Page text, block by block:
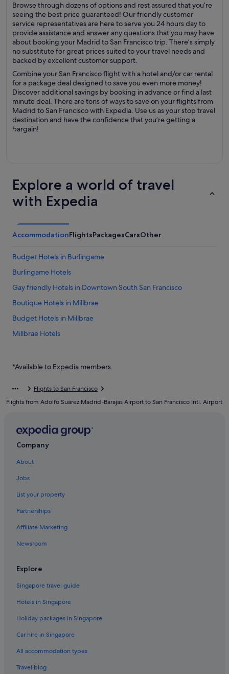
Browse through dozens of options and rest assured that you’re
seeing the best price guaranteed! Our friendly customer
service representatives are here to serve you 24 hours day to
provide assistance and answer any questions that you may have
about booking your Madrid to San Francisco trip. There’s simply
no substitute for great prices suited to your travel needs and
backed by excellent customer support.
Combine your San Francisco flight with a hotel and/or car rental
for a package deal designed to save you even more money!
Discover additional savings by booking in advance or find a last
minute deal. There are tons of ways to save on your flights from
Madrid to San Francisco with Expedia. Use us as your stop travel
destination and have the confidence that you’re getting a
bargain!
Explore a world of travel
with Expedia
AccommodationFlightsPackagesCarsOther
Budget Hotels in Burlingame
Burlingame Hotels
Gay friendly Hotels in Downtown South San Francisco
Boutique Hotels in Millbrae
Budget Hotels in Millbrae
Millbrae Hotels
Hotels near San Francisco Intl.
Hotels with smoking rooms in South San Francisco
Romantic Hotels in South San Francisco
South San Francisco Hotels
*Available to Expedia members.
Flights to San Francisco
Flights from Adolfo Suárez Madrid-Barajas Airport to San Francisco Intl. Airport
Company
About
Jobs
List your property
Partnerships
Affiliate Marketing
Newsroom
Explore
Singapore travel guide
Hotels in Singapore
Holiday packages in Singapore
Car hire in Singapore
All accommodation types
Travel blog